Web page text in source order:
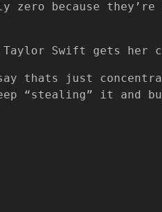
zero because
Taylor Swift gets
thats just
“stealing” it and